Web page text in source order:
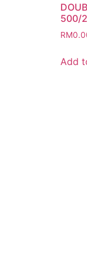
500/
RM
Add